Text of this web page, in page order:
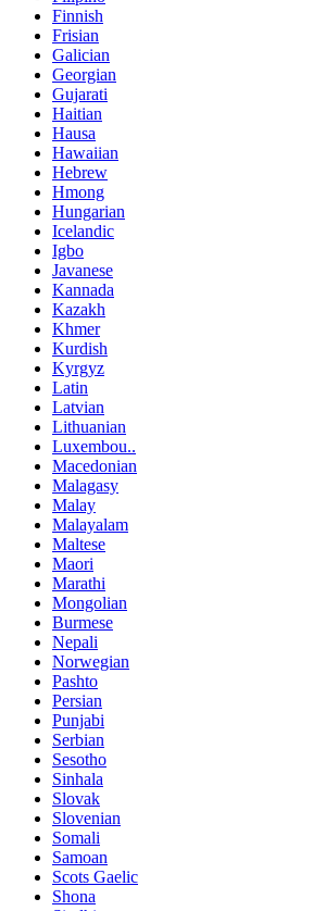
Finnish
Frisian
Galician
Georgian
Gujarati
Haitian
Hausa
Hawaiian
Hebrew
Hmong
Hungarian
Icelandic
Igbo
Javanese
Kannada
Kazakh
Khmer
Kurdish
Kyrgyz
Latin
Latvian
Lithuanian
Luxembou..
Macedonian
Malagasy
Malay
Malayalam
Maltese
Maori
Marathi
Mongolian
Burmese
Nepali
Norwegian
Pashto
Persian
Punjabi
Serbian
Sesotho
Sinhala
Slovak
Slovenian
Somali
Samoan
Scots Gaelic
Shona